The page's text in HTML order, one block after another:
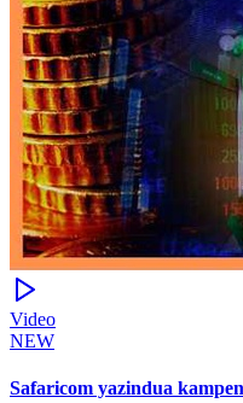
Video
NEW
Safaricom yazindua